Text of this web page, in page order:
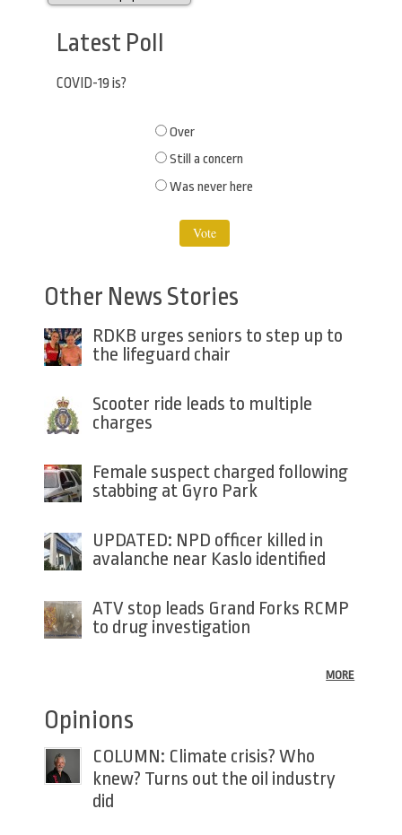
Latest Poll
COVID-19 is?
Choices
Over
Still a concern
Was never here
Other News Stories
RDKB urges seniors to step up to
the lifeguard chair
Scooter ride leads to multiple
charges
Female suspect charged following
stabbing at Gyro Park
UPDATED: NPD officer killed in
avalanche near Kaslo identified
ATV stop leads Grand Forks RCMP
to drug investigation
MORE
Opinions
COLUMN: Climate crisis? Who
knew? Turns out the oil industry
did